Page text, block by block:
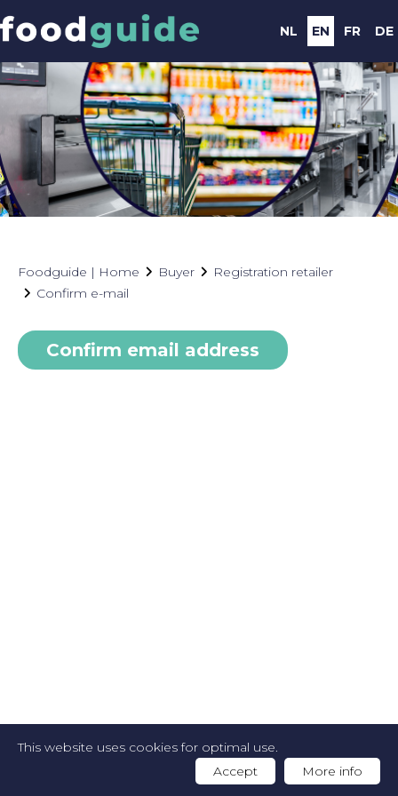
This website uses cookies for optimal use.
Accept
More info
NL EN FR DE
Foodguide | Home Buyer
Registration retailer
Confirm e-mail
Confirm email address
Policy-Website by Artex